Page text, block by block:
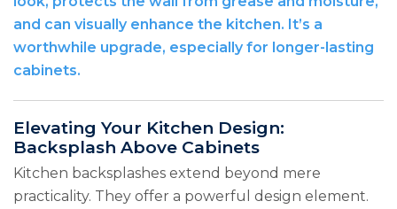
and can visually enhance the kitchen. It’s a
worthwhile upgrade, especially for longer-lasting
cabinets.
Elevating Your Kitchen Design:
Backsplash Above Cabinets
Kitchen backsplashes extend beyond mere
practicality. They offer a powerful design element.